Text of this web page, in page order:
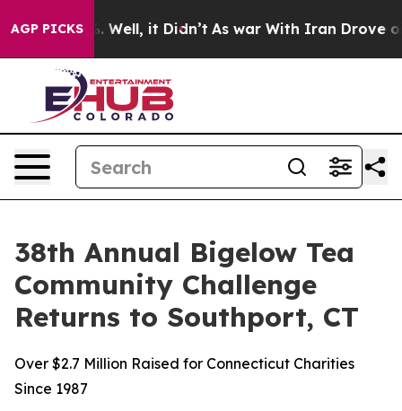
AGP PICKS
40%. Well, it Didn’t As war With Iran Drove oil
38th Annual Bigelow Tea
Community Challenge
Returns to Southport, CT
Over $2.7 Million Raised for Connecticut Charities
Since 1987